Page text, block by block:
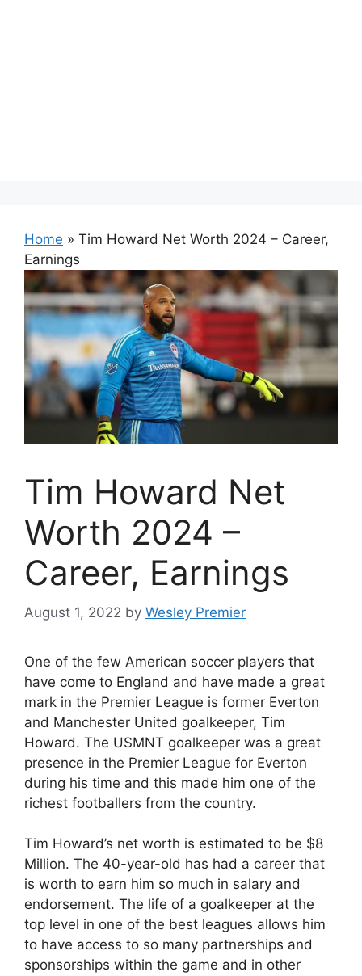
Home » Tim Howard Net Worth 2024 – Career,
Earnings
Tim Howard Net
Worth 2024 –
Career, Earnings
August 1, 2022 by Wesley Premier
One of the few American soccer players that
have come to England and have made a great
mark in the Premier League is former Everton
and Manchester United goalkeeper, Tim
Howard. The USMNT goalkeeper was a great
presence in the Premier League for Everton
during his time and this made him one of the
richest footballers from the country.
Tim Howard’s net worth is estimated to be $8
Million. The 40-year-old has had a career that
is worth to earn him so much in salary and
endorsement. The life of a goalkeeper at the
top level in one of the best leagues allows him
to have access to so many partnerships and
sponsorships within the game and in other